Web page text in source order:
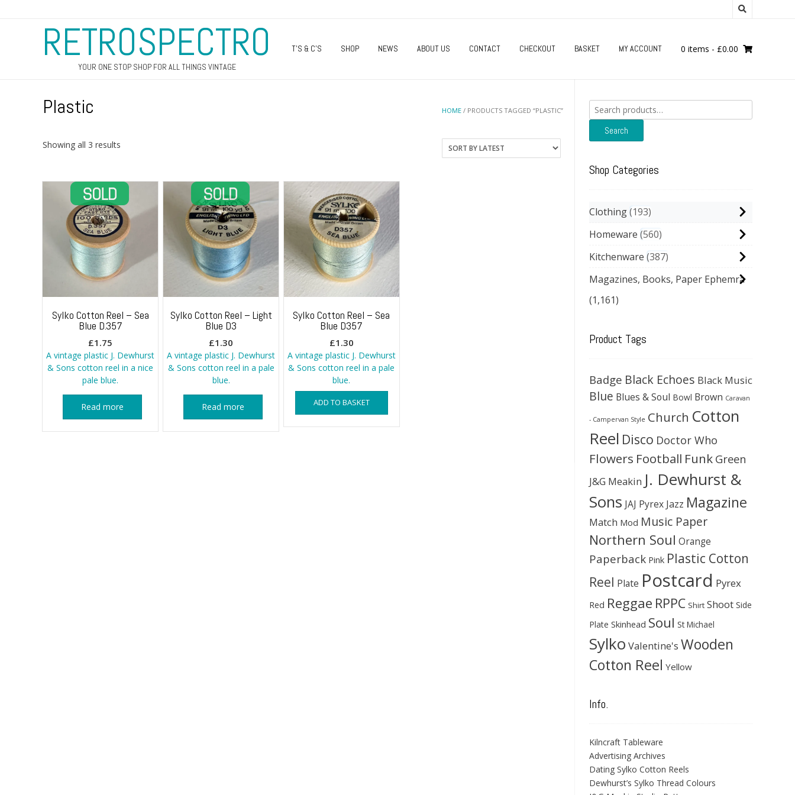
RETROSPECTRO
YOUR ONE STOP SHOP FOR ALL THINGS VINTAGE
T’S & C’S SHOP NEWS ABOUT US CONTACT CHECKOUT BASKET MY ACCOUNT 0 items - £0.00
HOME / PRODUCTS TAGGED “PLASTIC”
Plastic
Showing all 3 results
Sylko Cotton Reel – Sea
Blue D.357
£1.75
A vintage plastic J. Dewhurst
& Sons cotton reel in a nice
pale blue.
Read more
Sylko Cotton Reel – Light
Blue D3
£1.30
A vintage plastic J. Dewhurst
& Sons cotton reel in a pale
blue.
Read more
Sylko Cotton Reel – Sea
Blue D357
£1.30
A vintage plastic J. Dewhurst
& Sons cotton reel in a pale
blue.
ADD TO BASKET
Search
for:
Search
Shop Categories
Clothing 193
Homeware 560
Kitchenware 387
Magazines, Books, Paper Ephemra
(1,161)
Product Tags
Badge Black Echoes Black Music
Blue Blues & Soul Bowl Brown Caravan
- Campervan Style Church Cotton
Reel Disco Doctor Who
Flowers Football Funk Green
J&G Meakin J. Dewhurst &
Sons JAJ Pyrex Jazz Magazine
Match Mod Music Paper
Northern Soul Orange
Paperback Pink Plastic Cotton
Reel Plate Postcard Pyrex
Red Reggae RPPC Shirt Shoot Side
Plate Skinhead Soul St Michael
Sylko Valentine's Wooden
Cotton Reel Yellow
Info.
Kilncraft Tableware
Advertising Archives
Dating Sylko Cotton Reels
Dewhurst’s Sylko Thread Colours